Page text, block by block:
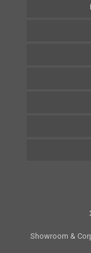
Showroom &